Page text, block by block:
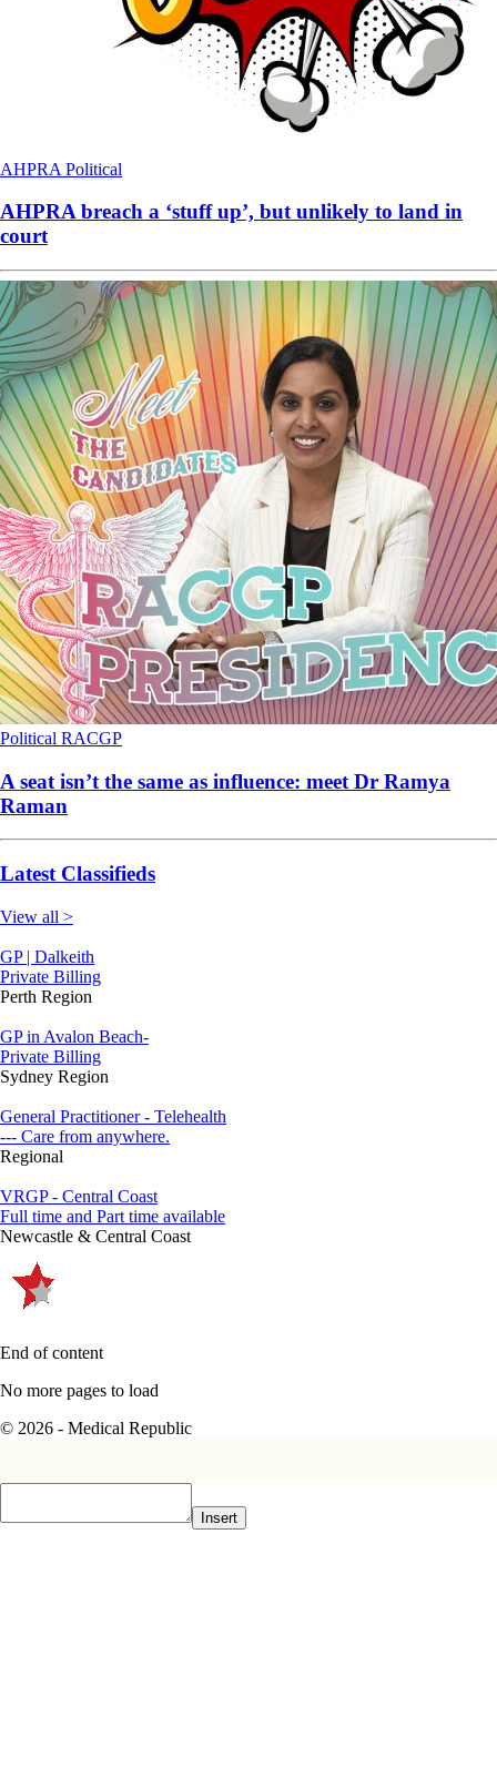
AHPRA Political
AHPRA breach a ‘stuff up’, but unlikely to land in
court
Political RACGP
A seat isn’t the same as influence: meet Dr Ramya
Raman
Latest Classifieds
View all >
GP | Dalkeith
Private Billing
Perth Region
GP in Avalon Beach-
Private Billing
Sydney Region
General Practitioner - Telehealth
--- Care from anywhere.
Regional
VRGP - Central Coast
Full time and Part time available
Newcastle & Central Coast
End of content
No more pages to load
© 2026 - Medical Republic
Insert